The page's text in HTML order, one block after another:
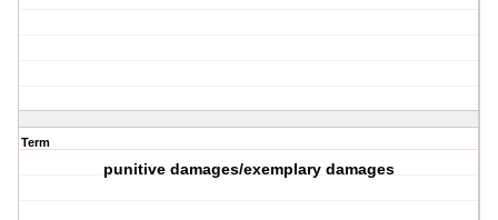
Term
punitive damages/exemplary damages